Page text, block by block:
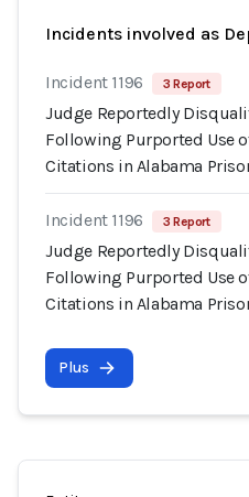
Incidents involved as
Incident 1196 3 Report
Judge Reportedly
Following Purported Use
Citations in Alabama
Incident 1196 3 Report
Judge Reportedly
Following Purported Use
Citations in Alabama
Plus